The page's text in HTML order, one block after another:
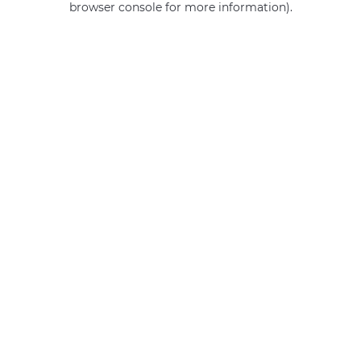
browser console for more information).